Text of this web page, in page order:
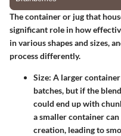
The container or jug that
significant role in how
in various shapes and sizes,
process differently.
Size: A larger
batches, but if the
could end up with
a smaller container
creation, leading to